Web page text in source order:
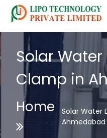
Solar
Clamp in
Home
Solar Water
Ahmedabad